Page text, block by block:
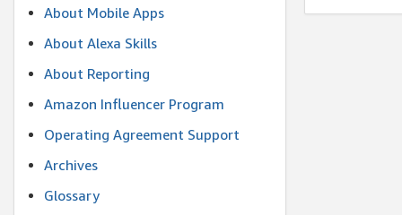
About Mobile Apps
About Alexa Skills
About Reporting
Amazon Influencer Program
Operating Agreement Support
Archives
Glossary